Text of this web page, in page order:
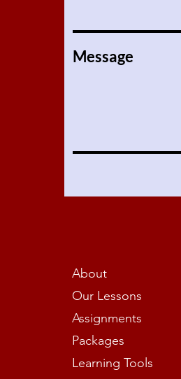
Message
About
Our Lessons
Assignments
Packages
Learning Tools